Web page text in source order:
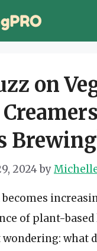
on
2024by
of plant-
what